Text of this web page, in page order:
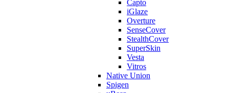
Capto
iGlaze
Overture
SenseCover
StealthCover
SuperSkin
Vesta
Vitros
Native Union
Spigen